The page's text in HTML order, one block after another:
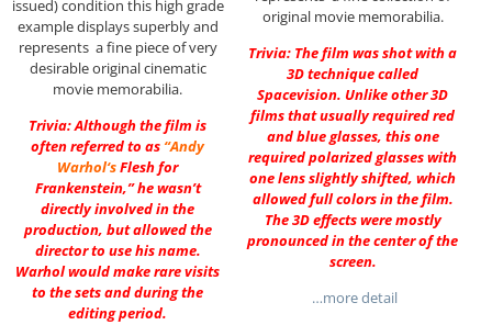
issued) condition this high grade
example displays superbly and
represents a fine piece of very
desirable original cinematic
movie memorabilia.
Trivia: Although the film is
often referred to as“Andy
Warhol‘sFlesh for
Frankenstein,” he wasn’t
directly involved in the
production, but allowed the
director to use his name.
Warhol would make rare visits
to the sets and during the
editing period.
original movie memorabilia.
Trivia: The film was shot with a
3D technique called
Spacevision. Unlike other 3D
films that usually required red
and blue glasses, this one
required polarized glasses with
one lens slightly shifted, which
allowed full colors in the film.
The 3D effects were mostly
pronounced in the center of the
screen.
…more detail